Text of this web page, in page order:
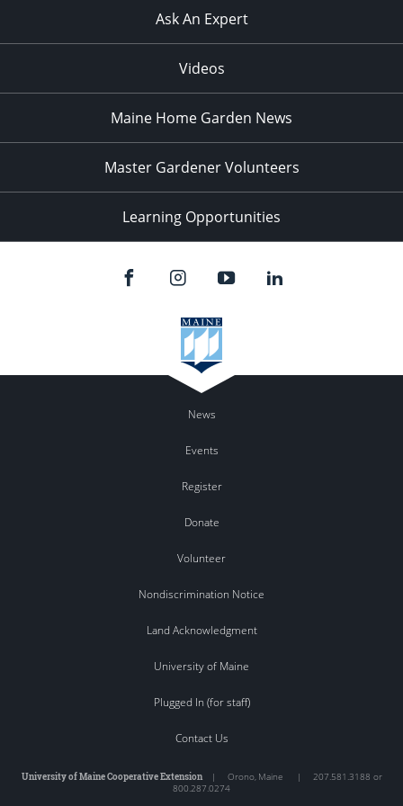
Ask An Expert
Videos
Maine Home Garden News
Master Gardener Volunteers
Learning Opportunities
News
Events
Register
Donate
Volunteer
Nondiscrimination Notice
Land Acknowledgment
University of Maine
Plugged In (for staff)
Contact Us
University of Maine Cooperative Extension| Orono, Maine | 207.581.3188 or
800.287.0274